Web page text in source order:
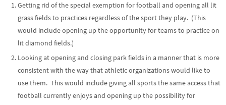
Getting rid of the special exemption for football and opening all lit
grass fields to practices regardless of the sport they play. (This
would include opening up the opportunity for teams to practice on
lit diamond fields.)
Looking at opening and closing park fields in a manner that is more
consistent with the way that athletic organizations would like to
use them. This would include giving all sports the same access that
football currently enjoys and opening up the possibility for